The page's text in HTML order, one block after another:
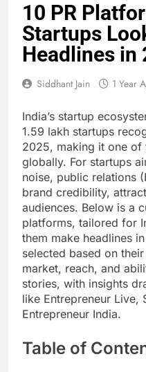
10 PR
Startups
Headlines in
Siddhant Jain 1 Year
India’s startup
1.59 lakh startups
2025, making it one of
globally. For startups
noise, public relations
brand credibility,
audiences. Below is a
platforms, tailored for
them make headlines
selected based on
market, reach, and
stories, with insights
like Entrepreneur Live,
Entrepreneur India.
Table of